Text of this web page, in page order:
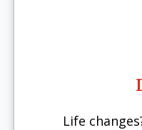
Life